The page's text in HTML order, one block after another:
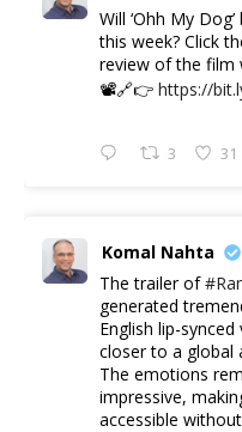
Will ‘Ohh My
this week? Click
review of the film
📽️🔗👉 https://
3 31
Komal Nahta
The trailer of
generated
English lip-
closer to a global
The emotions
impressive,
accessible without